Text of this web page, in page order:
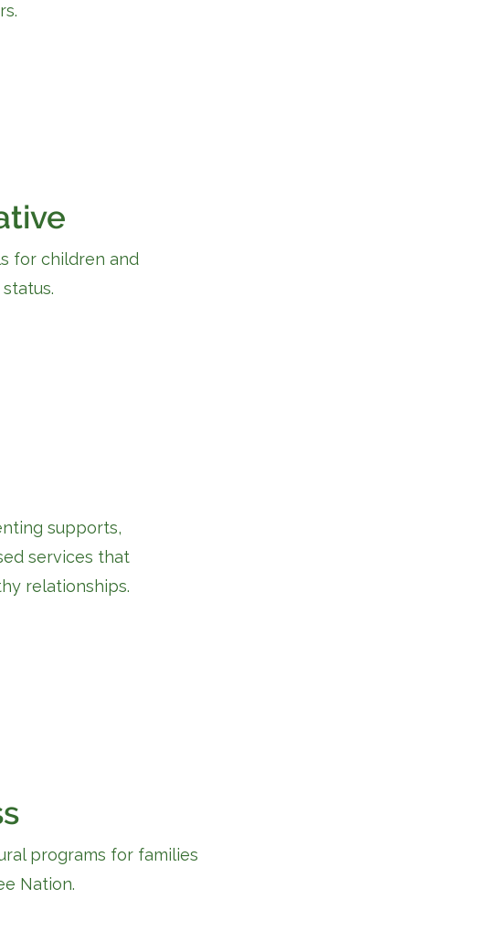
for children and
supports,
services that
relationships.
programs for families
Nation.